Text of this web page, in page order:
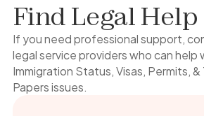
Find Legal Help
If you need professional support,
legal service providers who can help
Immigration Status, Visas, Permits, &
Papers issues.